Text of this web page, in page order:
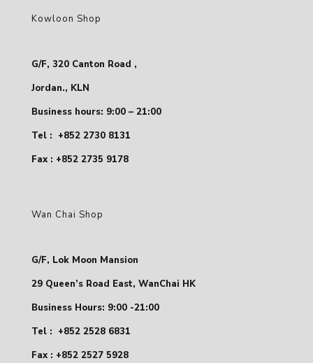
Kowloon Shop
G/F, 320 Canton Road ,
Jordan., KLN
Business hours: 9:00 – 21:00
Tel : +852 2730 8131
Fax : +852 2735 9178
Wan Chai Shop
G/F, Lok Moon Mansion
29 Queen’s Road East, WanChai HK
Business Hours: 9:00 -21:00
Tel : +852 2528 6831
Fax : +852 2527 5928